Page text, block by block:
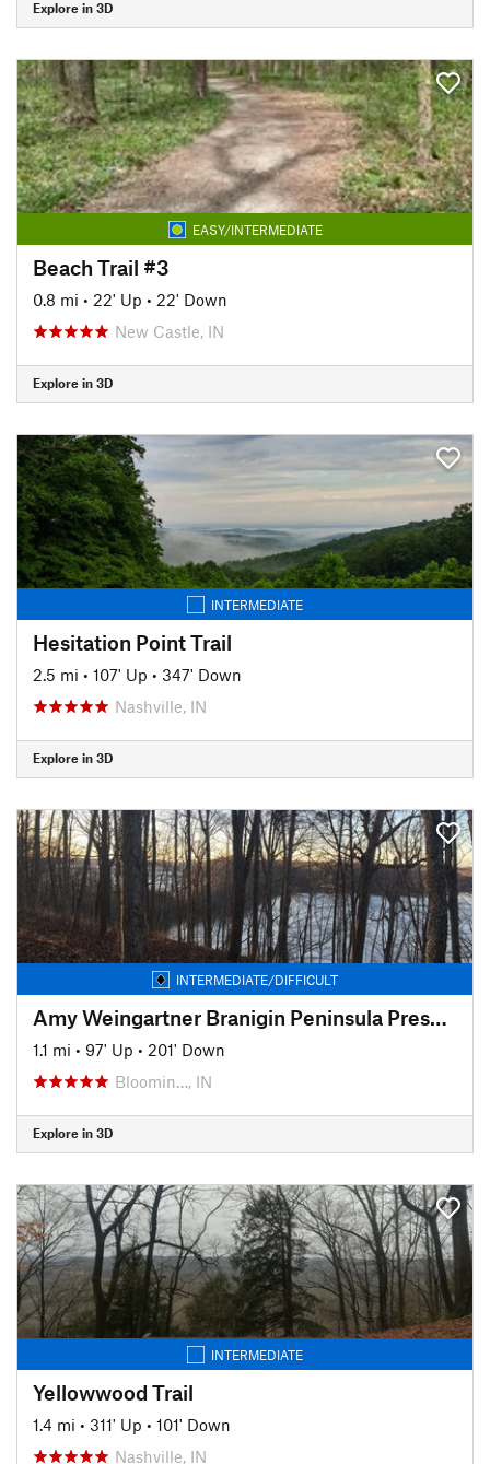
Explore in 3D
EASY/INTERMEDIATE
Beach Trail #3
0.8 mi • 22' Up • 22' Down
New Castle, IN
Explore in 3D
INTERMEDIATE
Hesitation Point Trail
2.5 mi • 107' Up • 347' Down
Nashville, IN
Explore in 3D
INTERMEDIATE/DIFFICULT
Amy Weingartner Branigin Peninsula Preserve Trail
1.1 mi • 97' Up • 201' Down
Bloomin…, IN
Explore in 3D
INTERMEDIATE
Yellowwood Trail
1.4 mi • 311' Up • 101' Down
Nashville, IN